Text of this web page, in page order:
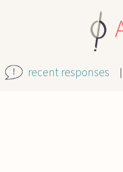
recent responses